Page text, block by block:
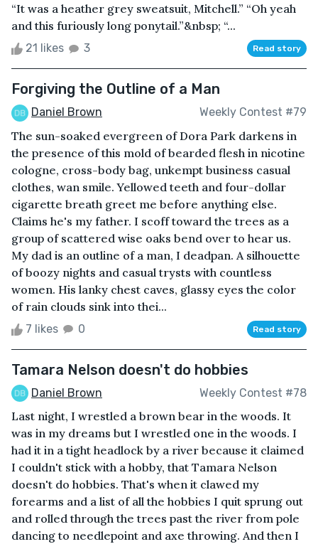
“It was a heather grey sweatsuit, Mitchell.” “Oh yeah
and this furiously long ponytail.”&nbsp; “...
21 likes 3 Read story
Forgiving the Outline of a Man
Daniel Brown Weekly Contest #79
The sun-soaked evergreen of Dora Park darkens in
the presence of this mold of bearded flesh in nicotine
cologne, cross-body bag, unkempt business casual
clothes, wan smile. Yellowed teeth and four-dollar
cigarette breath greet me before anything else.
Claims he's my father. I scoff toward the trees as a
group of scattered wise oaks bend over to hear us.
My dad is an outline of a man, I deadpan. A silhouette
of boozy nights and casual trysts with countless
women. His lanky chest caves, glassy eyes the color
of rain clouds sink into thei...
7 likes 0 Read story
Tamara Nelson doesn't do hobbies
Daniel Brown Weekly Contest #78
Last night, I wrestled a brown bear in the woods. It
was in my dreams but I wrestled one in the woods. I
had it in a tight headlock by a river because it claimed
I couldn't stick with a hobby, that Tamara Nelson
doesn't do hobbies. That's when it clawed my
forearms and a list of all the hobbies I quit sprung out
and rolled through the trees past the river from pole
dancing to needlepoint and axe throwing. And then I